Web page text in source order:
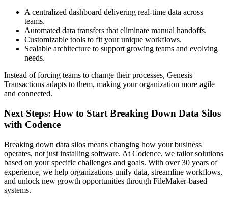
A centralized dashboard delivering real-time data across
teams.
Automated data transfers that eliminate manual handoffs.
Customizable tools to fit your unique workflows.
Scalable architecture to support growing teams and evolving
needs.
Instead of forcing teams to change their processes, Genesis
Transactions adapts to them, making your organization more agile
and connected.
Next Steps: How to Start Breaking Down Data Silos
with Codence
Breaking down data silos means changing how your business
operates, not just installing software. At Codence, we tailor solutions
based on your specific challenges and goals. With over 30 years of
experience, we help organizations unify data, streamline workflows,
and unlock new growth opportunities through FileMaker-based
systems.